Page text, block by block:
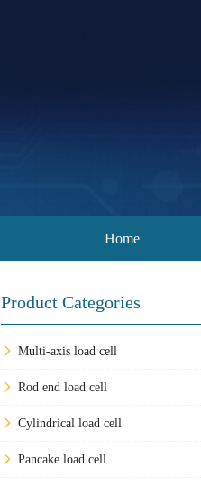
Home
Product Categories
Multi-axis load cell
Rod end load cell
Cylindrical load cell
Pancake load cell